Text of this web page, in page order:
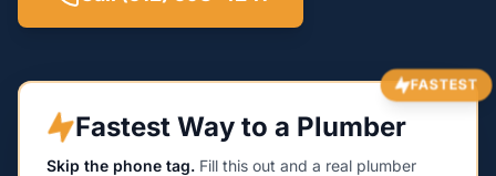
FASTEST
Fastest Way to a Plumber
Skip the phone tag. Fill this out and a real plumber